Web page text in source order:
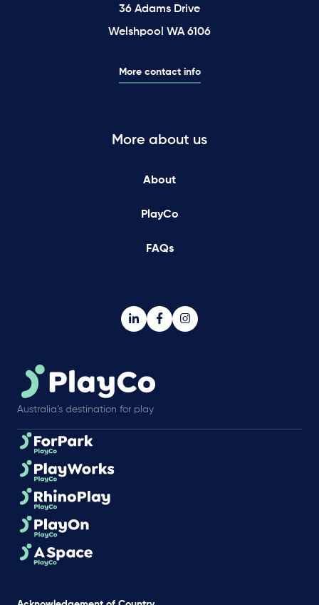
36 Adams Drive
Welshpool WA 6106
More contact info
More about us
About
PlayCo
FAQs
Australia’s destination for play